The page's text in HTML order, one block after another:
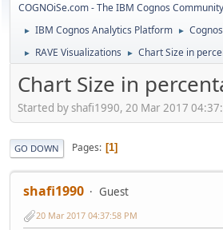
COGNOiSe.com - The IBM Cognos Community
► IBM Cognos Analytics Platform ►
► RAVE Visualizations ► Chart Size in
Chart Size in
Started by shafi1990, 20 Mar 2017
GO DOWN Pages 1
shafi1990 Guest
20 Mar 2017 04:37:58 PM